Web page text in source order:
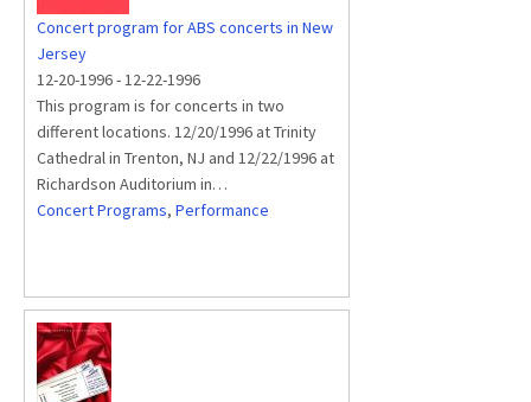
Concert program for ABS concerts in New
Jersey
12-20-1996-12-22-1996
This program is for concerts in two
different locations. 12/20/1996 at Trinity
Cathedral in Trenton, NJ and 12/22/1996 at
Richardson Auditorium in…
Concert Programs, Performance